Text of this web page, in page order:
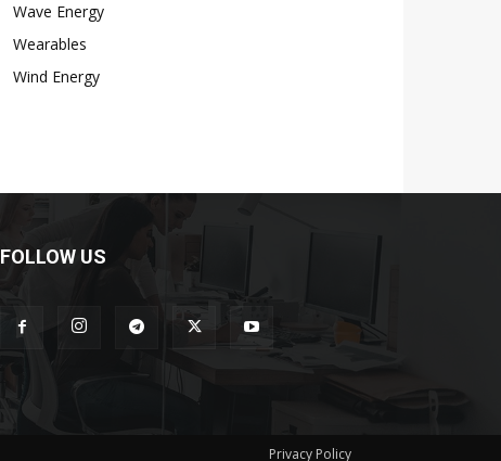
Wave Energy
Wearables
Wind Energy
FOLLOW US
Privacy Policy